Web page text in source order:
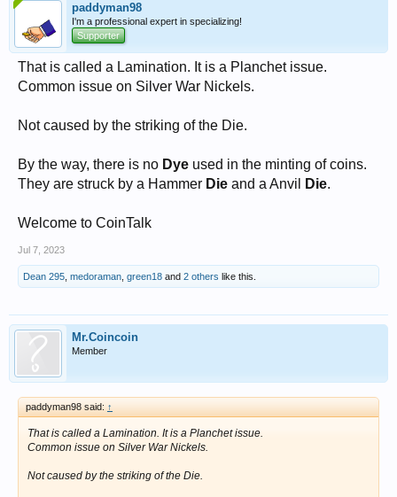
paddyman98
I'm a professional expert in specializing!
Supporter
That is called a Lamination. It is a Planchet issue.
Common issue on Silver War Nickels.
Not caused by the striking of the Die.
By the way, there is no Dye used in the minting of coins.
They are struck by a Hammer Die and a Anvil Die.
Welcome to CoinTalk
Jul 7, 2023
Dean 295, medoraman, green18 and 2 others like this.
Mr.Coincoin
Member
paddyman98 said: ↑
That is called a Lamination. It is a Planchet issue.
Common issue on Silver War Nickels.
Not caused by the striking of the Die.